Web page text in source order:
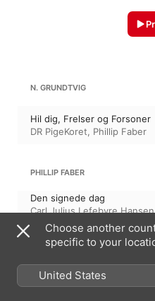
N. GRUNDTVIG
Hil dig, Frelser og Forsoner
DR PigeKoret, Phillip Faber
PHILLIP FABER
Den signede dag
Carl Julius Lefebvre Hansen
PigeKoret
Phillip Faber
Lyset springer pluds'lig ud
Choose another
specific to your
United States